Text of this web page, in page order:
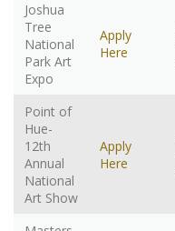
Joshua
Tree
National
Park Art
Expo
Apply
Here
Point of
Hue-
12th
Annual
National
Art Show
Apply
Here